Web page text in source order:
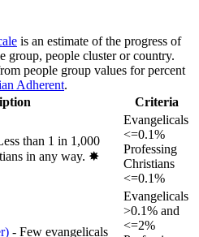
is an estimate of the progress of
group, people cluster or country.
people group values for percent
Adherent.
Criteria
than 1 in 1,000
in any way. ✸︎
Evangelicals
<=0.1%
Professing
Christians
<=0.1%
- Few evangelicals
Evangelicals
>0.1% and
<=2%